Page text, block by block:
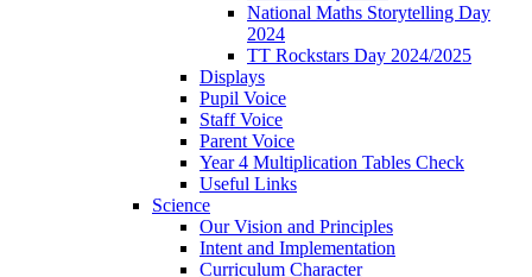
National Maths Storytelling Day
2024
TT Rockstars Day 2024/2025
Displays
Pupil Voice
Staff Voice
Parent Voice
Year 4 Multiplication Tables Check
Useful Links
Science
Our Vision and Principles
Intent and Implementation
Curriculum Character